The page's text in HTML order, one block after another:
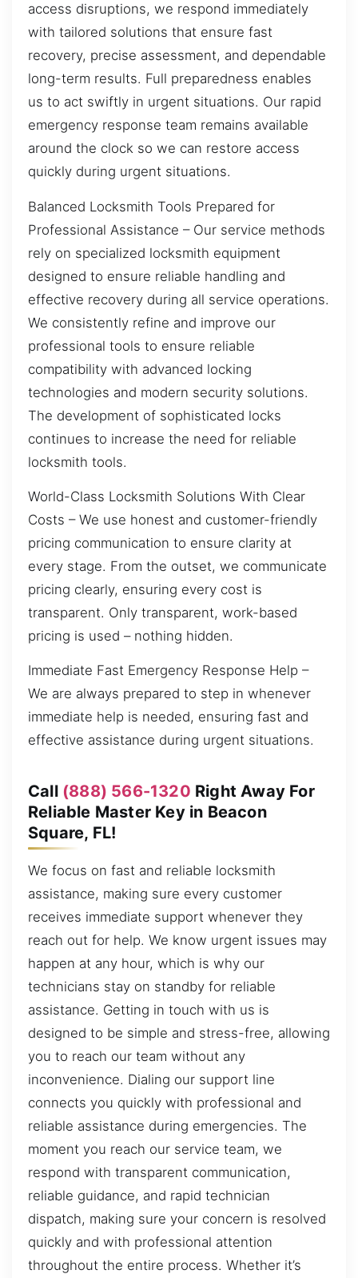
access disruptions, we respond immediately
with tailored solutions that ensure fast
recovery, precise assessment, and dependable
long-term results. Full preparedness enables
us to act swiftly in urgent situations. Our rapid
emergency response team remains available
around the clock so we can restore access
quickly during urgent situations.
Balanced Locksmith Tools Prepared for
Professional Assistance – Our service methods
rely on specialized locksmith equipment
designed to ensure reliable handling and
effective recovery during all service operations.
We consistently refine and improve our
professional tools to ensure reliable
compatibility with advanced locking
technologies and modern security solutions.
The development of sophisticated locks
continues to increase the need for reliable
locksmith tools.
World-Class Locksmith Solutions With Clear
Costs – We use honest and customer-friendly
pricing communication to ensure clarity at
every stage. From the outset, we communicate
pricing clearly, ensuring every cost is
transparent. Only transparent, work-based
pricing is used – nothing hidden.
Immediate Fast Emergency Response Help –
We are always prepared to step in whenever
immediate help is needed, ensuring fast and
effective assistance during urgent situations.
Call (888) 566-1320 Right Away For
Reliable Master Key in Beacon
Square, FL!
We focus on fast and reliable locksmith
assistance, making sure every customer
receives immediate support whenever they
reach out for help. We know urgent issues may
happen at any hour, which is why our
technicians stay on standby for reliable
assistance. Getting in touch with us is
designed to be simple and stress-free, allowing
you to reach our team without any
inconvenience. Dialing our support line
connects you quickly with professional and
reliable assistance during emergencies. The
moment you reach our service team, we
respond with transparent communication,
reliable guidance, and rapid technician
dispatch, making sure your concern is resolved
quickly and with professional attention
throughout the entire process. Whether it’s